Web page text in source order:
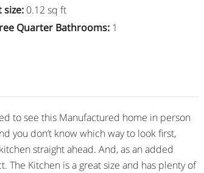
size: 0.12 sq ft
Quarter Bathrooms: 1
to see this Manufactured home in person
you don’t know which way to look first,
straight ahead. And, as an added
The Kitchen is a great size and has plenty of